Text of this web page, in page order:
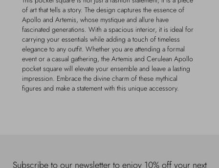
of art that tells a story. The design captures the essence of
Apollo and Artemis, whose mystique and allure have
fascinated generations. With a spacious interior, it is ideal for
carrying your essentials while adding a touch of timeless
elegance to any outfit. Whether you are attending a formal
event or a casual gathering, the Artemis and Cerulean Apollo
pocket square will elevate your ensemble and leave a lasting
impression. Embrace the divine charm of these mythical
figures and make a statement with this unique accessory.
Subscribe to our newsletter to enjoy 10% off your next